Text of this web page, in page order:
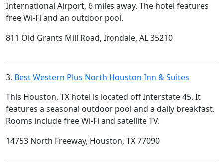
International Airport, 6 miles away. The hotel features
free Wi-Fi and an outdoor pool.
811 Old Grants Mill Road, Irondale, AL 35210
3. Best Western Plus North Houston Inn & Suites
This Houston, TX hotel is located off Interstate 45. It
features a seasonal outdoor pool and a daily breakfast.
Rooms include free Wi-Fi and satellite TV.
14753 North Freeway, Houston, TX 77090